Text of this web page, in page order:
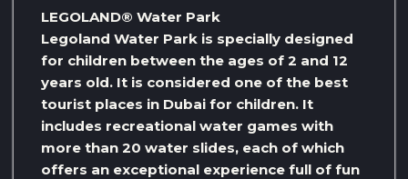
LEGOLAND® Water Park
Legoland Water Park is specially designed
for children between the ages of 2 and 12
years old. It is considered one of the best
tourist places in Dubai for children. It
includes recreational water games with
more than 20 water slides, each of which
offers an exceptional experience full of fun